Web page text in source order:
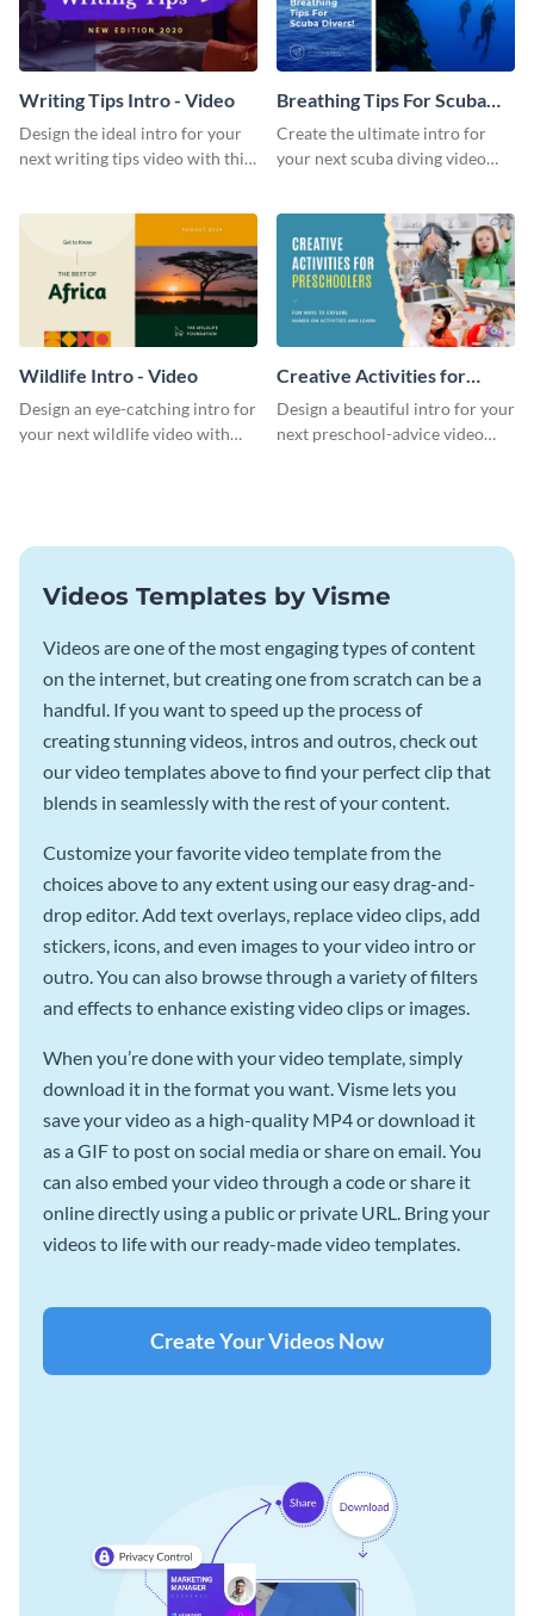
Writing Tips Intro - Video
Design the ideal intro for your
next writing tips video with this
Breathing Tips For Scuba
Divers Intro - Video
Create the ultimate intro for
your next scuba diving video
Wildlife Intro - Video
Design an eye-catching intro for
your next wildlife video with
Creative Activities for
Preschoolers Intro - Video
Design a beautiful intro for your
next preschool-advice video
Videos Templates by Visme
Videos are one of the most engaging types of content
on the internet, but creating one from scratch can be a
handful. If you want to speed up the process of
creating stunning videos, intros and outros, check out
our video templates above to find your perfect clip that
blends in seamlessly with the rest of your content.
Customize your favorite video template from the
choices above to any extent using our easy drag-and-
drop editor. Add text overlays, replace video clips, add
stickers, icons, and even images to your video intro or
outro. You can also browse through a variety of filters
and effects to enhance existing video clips or images.
When you’re done with your video template, simply
download it in the format you want. Visme lets you
save your video as a high-quality MP4 or download it
as a GIF to post on social media or share on email. You
can also embed your video through a code or share it
online directly using a public or private URL. Bring your
videos to life with our ready-made video templates.
Create Your Videos Now